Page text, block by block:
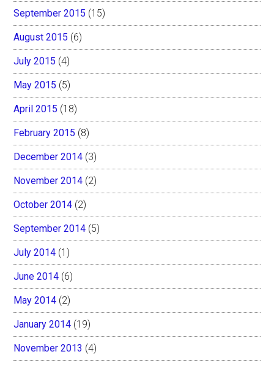
September 2015 (15)
August 2015 (6)
July 2015 (4)
May 2015 (5)
April 2015 (18)
February 2015 (8)
December 2014 (3)
November 2014 (2)
October 2014 (2)
September 2014 (5)
July 2014 (1)
June 2014 (6)
May 2014 (2)
January 2014 (19)
November 2013 (4)